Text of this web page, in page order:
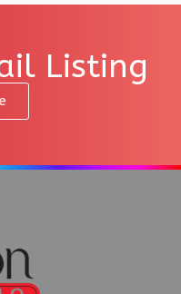
Listing